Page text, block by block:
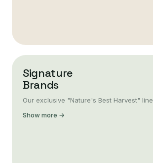
Signature
Brands
Our exclusive "Nature's Best Harvest" line
Show more →